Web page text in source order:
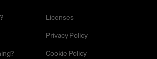
Licenses
Privacy Policy
Cookie Policy